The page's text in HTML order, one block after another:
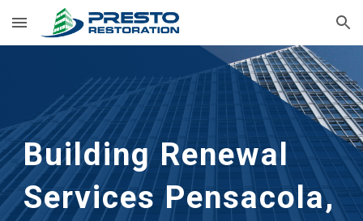
Skip to main content Skip to navigation
Building Renewal
Services Pensacola,